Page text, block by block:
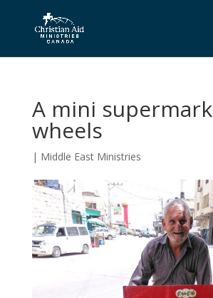
A mini
wheels
| Middle East Ministries